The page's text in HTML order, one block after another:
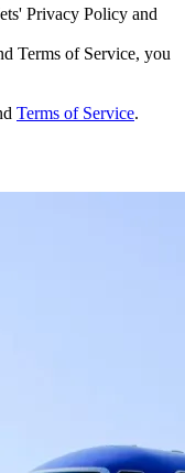
Privacy Policy and
Terms of Service, you
Terms of Service.